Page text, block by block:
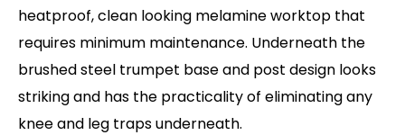
heatproof, clean looking melamine worktop that
requires minimum maintenance. Underneath the
brushed steel trumpet base and post design looks
striking and has the practicality of eliminating any
knee and leg traps underneath.